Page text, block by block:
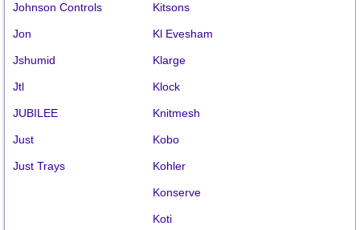
Johnson Controls
Jon
Jshumid
Jtl
JUBILEE
Just
Just Trays
Kitsons
Kl Evesham
Klarge
Klock
Knitmesh
Kobo
Kohler
Konserve
Koti